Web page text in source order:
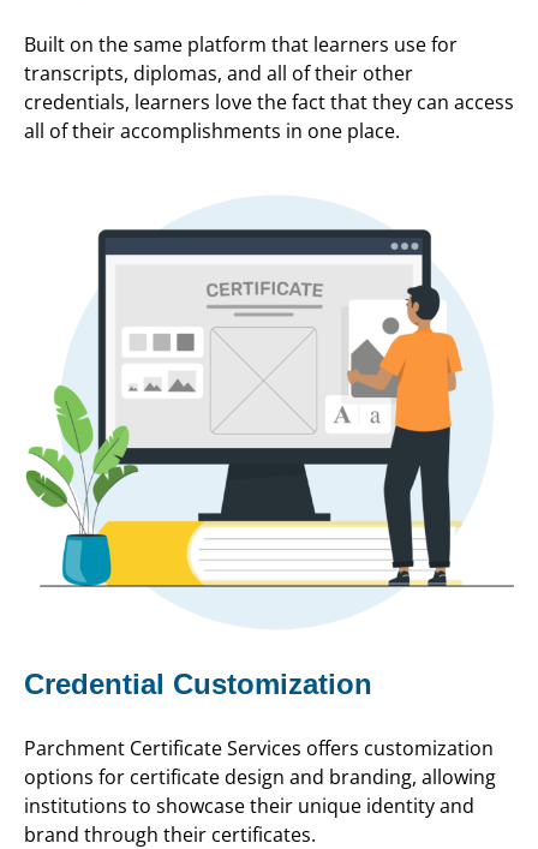
Built on the same platform that learners use for
transcripts, diplomas, and all of their other
credentials, learners love the fact that they can access
all of their accomplishments in one place.
Credential Customization
Parchment Certificate Services offers customization
options for certificate design and branding, allowing
institutions to showcase their unique identity and
brand through their certificates.